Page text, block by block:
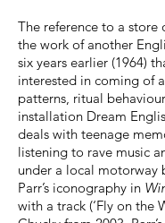
The reference to a store
the work of another
six years earlier (1964)
interested in coming of
patterns, ritual
installation Dream
deals with teenage
listening to rave music
under a local motorway
Parr’s iconography in
with a track (‘Fly on the